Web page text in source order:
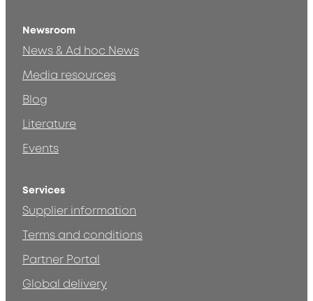
Newsroom
News & Ad hoc News
Media resources
Blog
Literature
Events
Services
Supplier information
Terms and conditions
Partner Portal
Global delivery